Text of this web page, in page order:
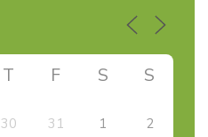
T F S S
30 31 1 2